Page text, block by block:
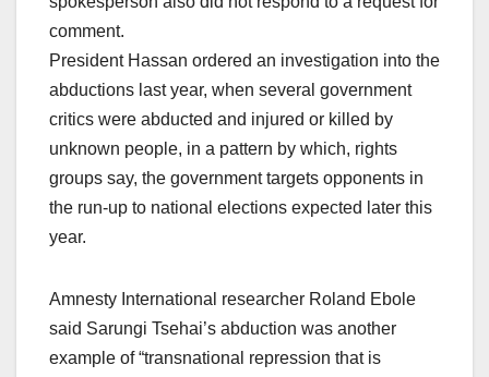
comment.
President Hassan ordered an investigation into the
abductions last year, when several government
critics were abducted and injured or killed by
unknown people, in a pattern by which, rights
groups say, the government targets opponents in
the run-up to national elections expected later this
year.
Amnesty International researcher Roland Ebole
said Sarungi Tsehai’s abduction was another
example of “transnational repression that is